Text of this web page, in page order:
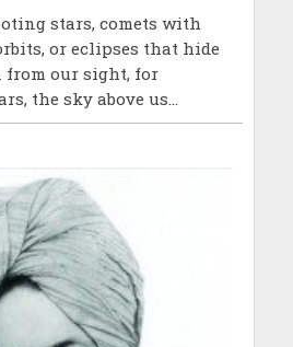
stars, comets with
or eclipses that hide
from our sight, for
the sky above us...